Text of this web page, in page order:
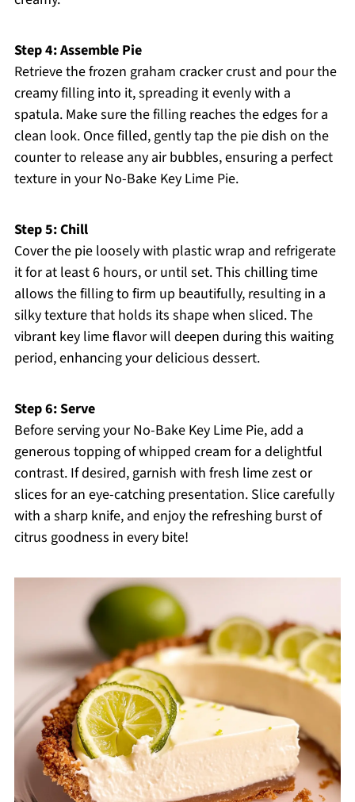
Step 4: Assemble Pie
Retrieve the frozen graham cracker crust and pour the
creamy filling into it, spreading it evenly with a
spatula. Make sure the filling reaches the edges for a
clean look. Once filled, gently tap the pie dish on the
counter to release any air bubbles, ensuring a perfect
texture in your No-Bake Key Lime Pie.
Step 5: Chill
Cover the pie loosely with plastic wrap and refrigerate
it for at least 6 hours, or until set. This chilling time
allows the filling to firm up beautifully, resulting in a
silky texture that holds its shape when sliced. The
vibrant key lime flavor will deepen during this waiting
period, enhancing your delicious dessert.
Step 6: Serve
Before serving your No-Bake Key Lime Pie, add a
generous topping of whipped cream for a delightful
contrast. If desired, garnish with fresh lime zest or
slices for an eye-catching presentation. Slice carefully
with a sharp knife, and enjoy the refreshing burst of
citrus goodness in every bite!